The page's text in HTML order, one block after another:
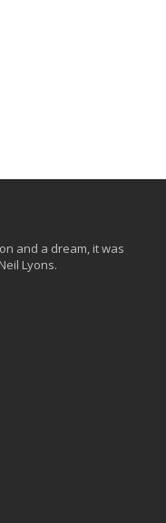
and a dream, it was
Lyons.